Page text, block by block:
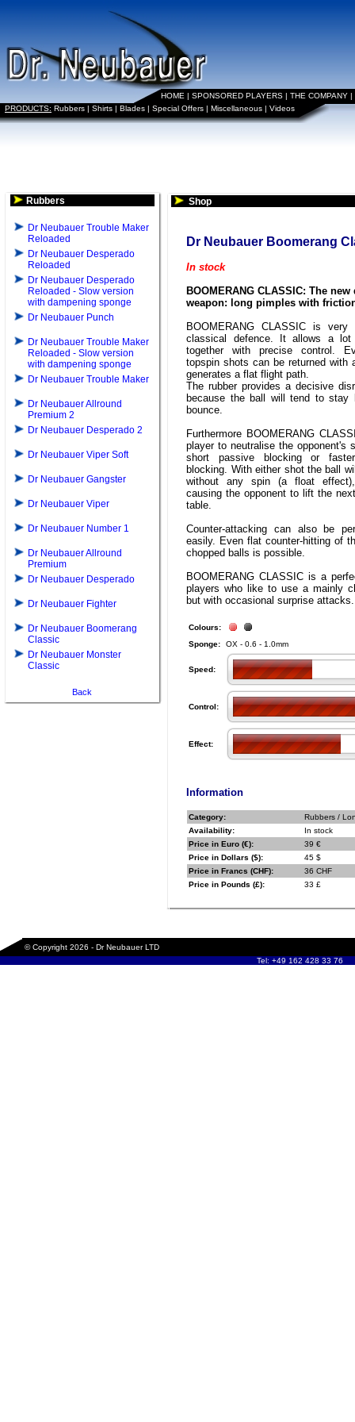
HOME | SPONSORED PLAYERS | THE COMPANY |
PRODUCTS: Rubbers | Shirts | Blades | Special Offers | Miscellaneous | Videos
Rubbers
Dr Neubauer Trouble Maker
Reloaded
Dr Neubauer Desperado
Reloaded
Dr Neubauer Desperado
Reloaded - Slow version
with dampening sponge
Dr Neubauer Punch
Dr Neubauer Trouble Maker
Reloaded - Slow version
with dampening sponge
Dr Neubauer Trouble Maker
Dr Neubauer Allround
Premium 2
Dr Neubauer Desperado 2
Dr Neubauer Viper Soft
Dr Neubauer Gangster
Dr Neubauer Viper
Dr Neubauer Number 1
Dr Neubauer Allround
Premium
Dr Neubauer Desperado
Dr Neubauer Fighter
Dr Neubauer Boomerang
Classic
Dr Neubauer Monster
Classic
Back
Shop
Dr Neubauer Boomerang
In stock
BOOMERANG CLASSIC: The new
weapon: long pimples with
BOOMERANG CLASSIC is very
classical defence. It allows a lot
together with precise control.
topspin shots can be returned with
generates a flat flight path.
The rubber provides a decisive
because the ball will tend to stay
bounce.
Furthermore BOOMERANG
player to neutralise the opponent's
short passive blocking or
blocking. With either shot the ball
without any spin (a float
causing the opponent to lift the
table.
Counter-attacking can also be
easily. Even flat counter-hitting of
chopped balls is possible.
BOOMERANG CLASSIC is a
players who like to use a mainly
but with occasional surprise attacks.
Colours:
Sponge:
OX - 0.6 - 1.0mm
Speed:
Control:
Effect:
Information
Category:
Rubbers /
Availability:
In stock
Price in Euro (€):
39 €
Price in Dollars ($):
45 $
Price in Francs (CHF):
36 CHF
Price in Pounds (£):
33 £
© Copyright 2026 - Dr Neubauer LTD
Tel: +49 162 428 33 76